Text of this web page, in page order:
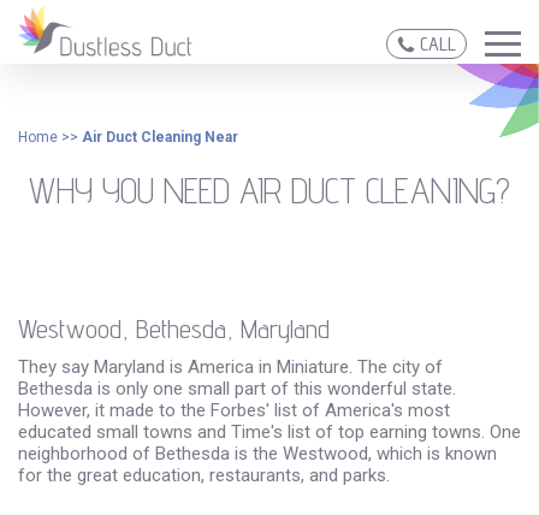
CALL
Home >> Air Duct Cleaning Near
WHY YOU NEED AIR DUCT CLEANING?
Westwood, Bethesda, Maryland
They say Maryland is America in Miniature. The city of
Bethesda is only one small part of this wonderful state.
However, it made to the Forbes' list of America's most
educated small towns and Time's list of top earning towns. One
neighborhood of Bethesda is the Westwood, which is known
for the great education, restaurants, and parks.